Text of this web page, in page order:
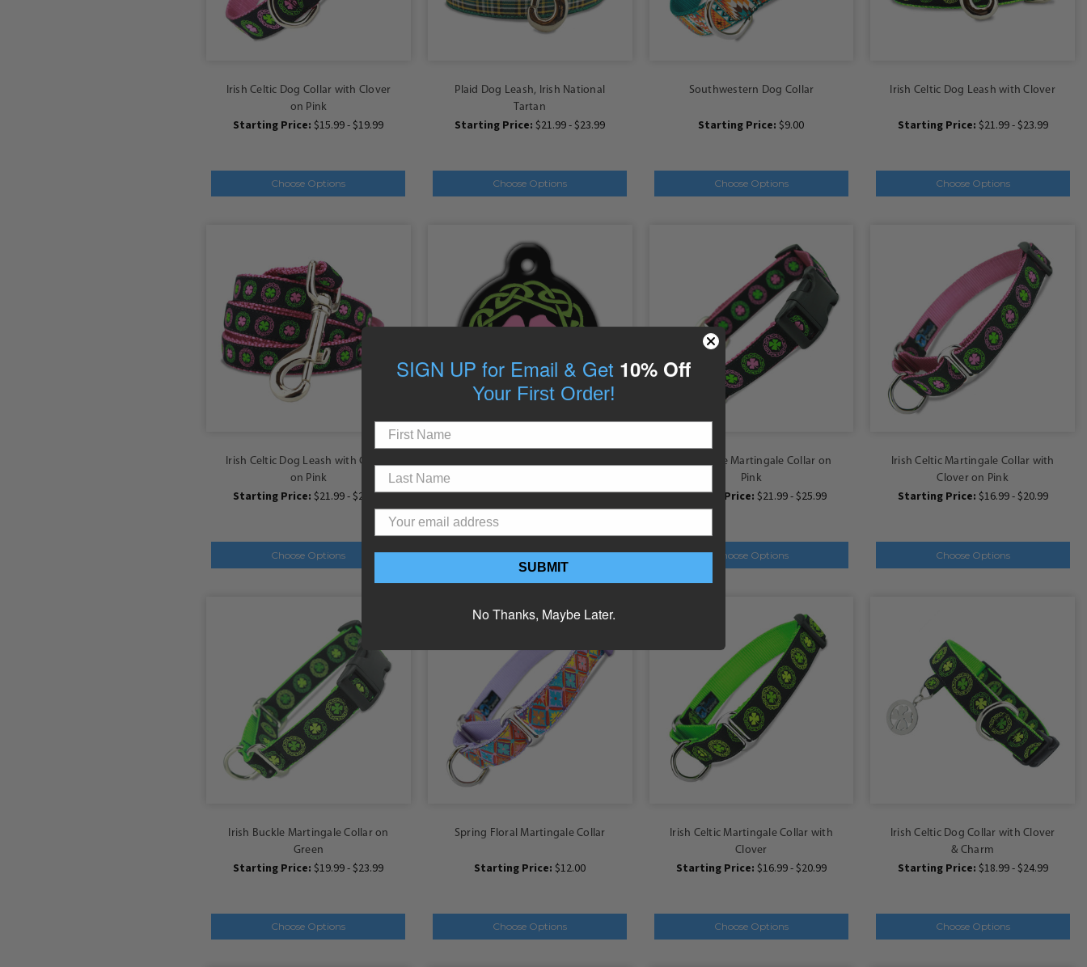
Irish Celtic Dog Collar with Clover
on Pink
Starting Price: $15.99 - $19.99
Choose Options
Plaid Dog Leash, Irish National
Tartan
Starting Price: $21.99 - $23.99
Choose Options
Southwestern Dog Collar
Starting Price: $9.00
Choose Options
Irish Celtic Dog Leash with Clover
Starting Price: $21.99 - $23.99
Choose Options
Irish Celtic Dog Leash with Clover
on Pink
Starting Price: $21.99 - $23.99
Choose Options
Starting Price:$15.99
Choose Options
Irish Buckle Martingale Collar on
Pink
Starting Price: $21.99 - $25.99
Choose Options
Irish Celtic Martingale Collar with
Clover on Pink
Starting Price: $16.99 - $20.99
Choose Options
Irish Buckle Martingale Collar on
Green
Starting Price: $19.99 - $23.99
Choose Options
Spring Floral Martingale Collar
Starting Price: $12.00
Choose Options
Irish Celtic Martingale Collar with
Clover
Starting Price: $16.99 - $20.99
Choose Options
Irish Celtic Dog Collar with Clover
& Charm
Starting Price: $18.99 - $24.99
Choose Options
SIGN UP for Email & Get 10% Off
Your First Order!
SUBMIT
No Thanks, Maybe Later.